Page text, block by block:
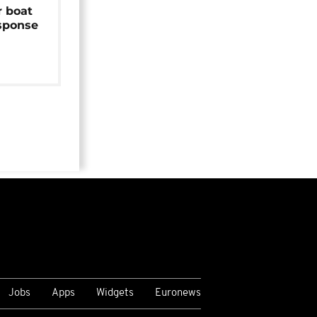
boat
Jobs Apps Widgets Euronews